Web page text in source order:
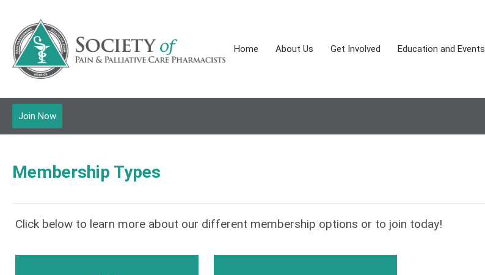
Home About Us Get Involved Education and Events
Join Now
Membership Types
Click below to learn more about our different membership options or to join today!